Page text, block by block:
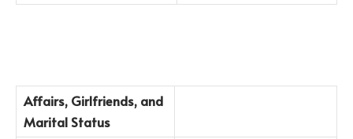
Affairs, Girlfriends, and
Marital Status